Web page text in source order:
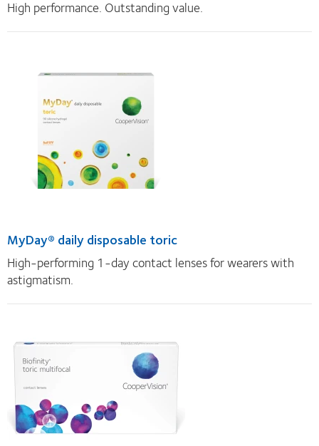
High performance. Outstanding value.
MyDay® daily disposable toric
High-performing 1-day contact lenses for wearers with
astigmatism.